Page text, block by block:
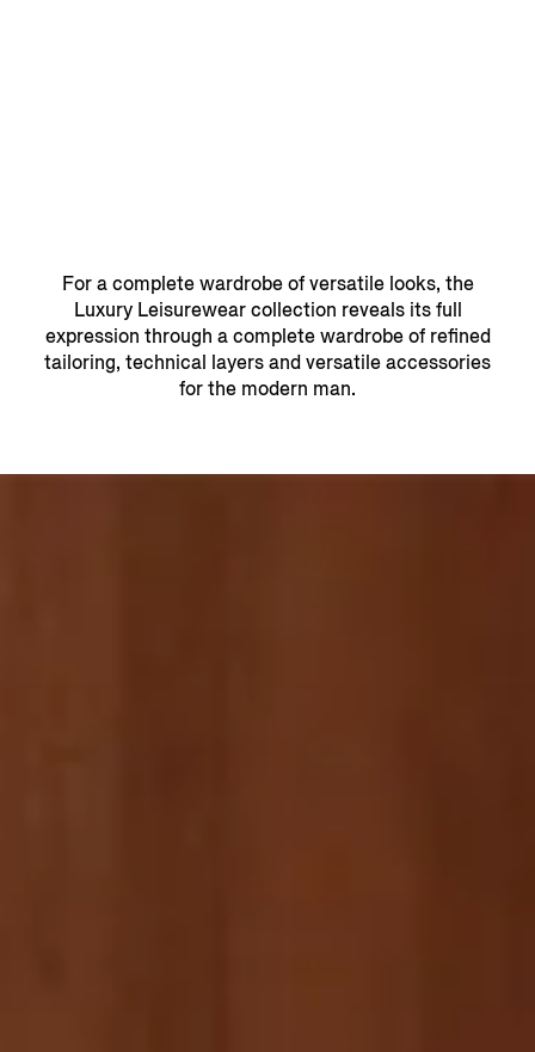
For a complete wardrobe of versatile looks, the
Luxury Leisurewear collection reveals its full
expression through a complete wardrobe of refined
tailoring, technical layers and versatile accessories
for the modern man.